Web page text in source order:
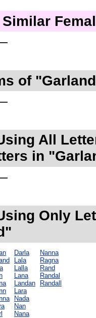
of
All
in
Only
Darla
Lala
Lalla
Lana
Landan
Lara
Nada
Nan
Nana
Nanna
Ragna
Rand
Randal
Randall